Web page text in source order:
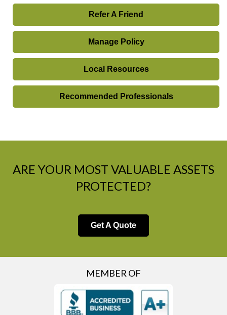
Refer A Friend
Manage Policy
Local Resources
Recommended Professionals
ARE YOUR MOST VALUABLE ASSETS
PROTECTED?
Get A Quote
MEMBER OF